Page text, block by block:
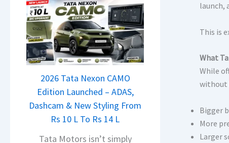
S
S
p
i
e
d
A
h
e
e
w
B
a
j
a
j
P
l
2026 Tata Nexon CAMO
Edition Launched – ADAS,
Dashcam & New Styling From
Rs 10 L To Rs 14 L
Tata Motors isn’t simply
launch,
This is
What
While
without
Bigger
More
Larger